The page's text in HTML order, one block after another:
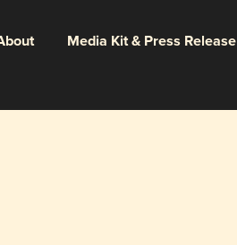
Media Kit & Press Release